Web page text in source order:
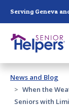
Serving Geneva
Past main
Contact
News and Blog
When the
Seniors with